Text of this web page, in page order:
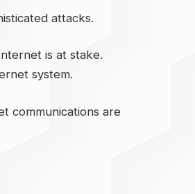
attacks.
is at stake.
system.
communications are